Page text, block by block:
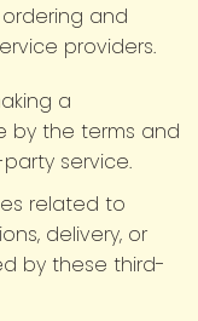
ordering and
providers.
a
by the terms and
service.
related to
delivery, or
by these third-